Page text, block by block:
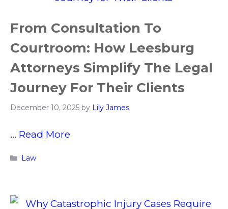
From Consultation To
Courtroom: How Leesburg
Attorneys Simplify The Legal
Journey For Their Clients
December 10, 2025 by Lily James
… Read More
Categories
Law